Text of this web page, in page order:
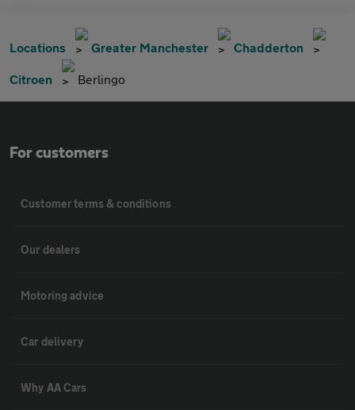
Locations Greater Manchester Chadderton
Citroen Berlingo
For customers
Customer terms & conditions
Our dealers
Motoring advice
Car delivery
Why AA Cars